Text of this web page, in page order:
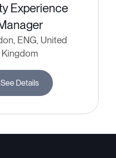
Experience
ENG, United
Kingdom
See Details